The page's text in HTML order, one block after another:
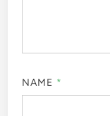
NAME *